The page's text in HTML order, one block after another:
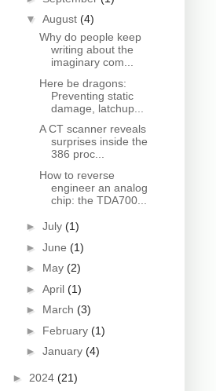
▼ August (4)
Why do people keep
writing about the
imaginary com...
Here be dragons:
Preventing static
damage, latchup...
A CT scanner reveals
surprises inside the
386 proc...
How to reverse
engineer an analog
chip: the TDA700...
► July (1)
► June (1)
► May (2)
► April (1)
► March (3)
► February (1)
► January (4)
► 2024 (21)